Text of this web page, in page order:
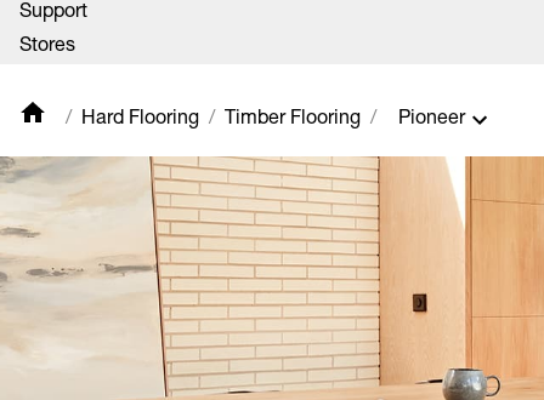
Support
Stores
Hard Flooring Timber Flooring Pioneer
Chateau Oak
Corsica Chevron
Corsica Herringbone
Corsica Oak